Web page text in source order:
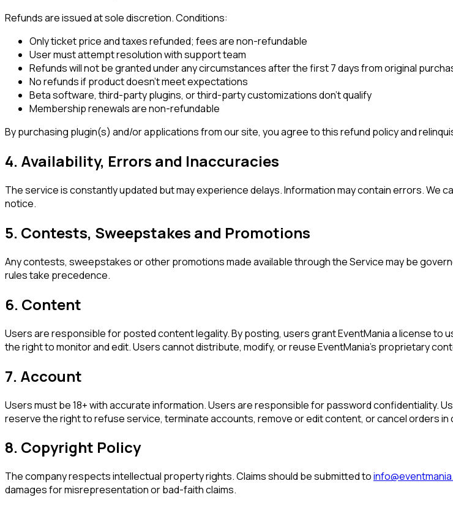
Refunds are issued at sole discretion. Conditions:
Only ticket price and taxes refunded; fees are non-refundable
User must attempt resolution with support team
Refunds will not be granted under any circumstances after the first 7 days from original
No refunds if product doesn't meet expectations
Beta software, third-party plugins, or third-party customizations don't qualify
Membership renewals are non-refundable
By purchasing plugin(s) and/or applications from our site, you agree to this refund policy and
4. Availability, Errors and Inaccuracies
The service is constantly updated but may experience delays. Information may contain errors.
notice.
5. Contests, Sweepstakes and Promotions
Any contests, sweepstakes or other promotions made available through the Service may be
rules take precedence.
6. Content
Users are responsible for posted content legality. By posting, users grant EventMania a license to
the right to monitor and edit. Users cannot distribute, modify, or reuse EventMania's proprietary
7. Account
Users must be 18+ with accurate information. Users are responsible for password confidentiality.
reserve the right to refuse service, terminate accounts, remove or edit content, or cancel orders in
8. Copyright Policy
The company respects intellectual property rights. Claims should be submitted to
damages for misrepresentation or bad-faith claims.